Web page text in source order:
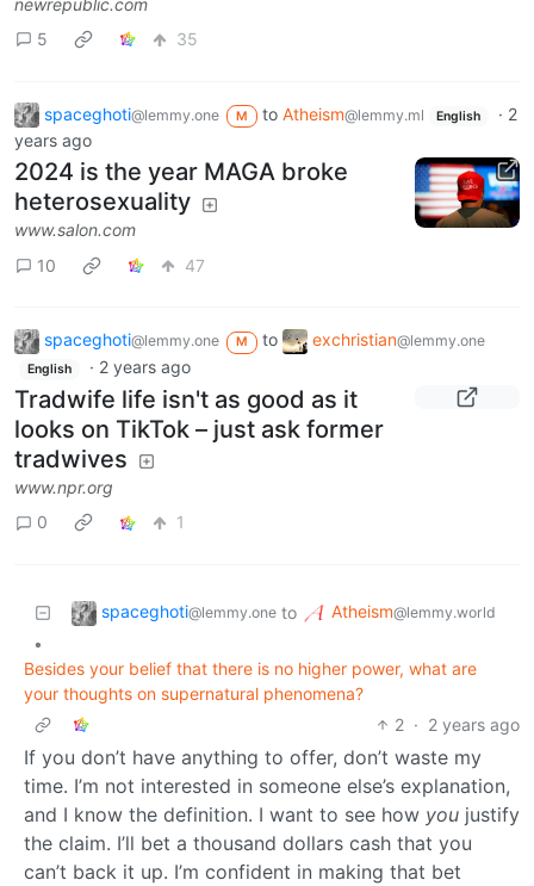
5
35
spaceghoti@lemmy.one M to Atheism@lemmy.ml English · 2
years ago
2024 is the year MAGA broke
heterosexuality
www.salon.com
10
47
spaceghoti@lemmy.one M to exchristian@lemmy.one
English · 2 years ago
Tradwife life isn't as good as it
looks on TikTok – just ask former
tradwives
www.npr.org
0
1
spaceghoti@lemmy.one to Atheism@lemmy.world
•
Besides your belief that there is no higher power, what are
your thoughts on supernatural phenomena?
2 · 2 years ago
If you don’t have anything to offer, don’t waste my
time. I’m not interested in someone else’s explanation,
and I know the definition. I want to see how you justify
the claim. I’ll bet a thousand dollars cash that you
can’t back it up. I’m confident in making that bet